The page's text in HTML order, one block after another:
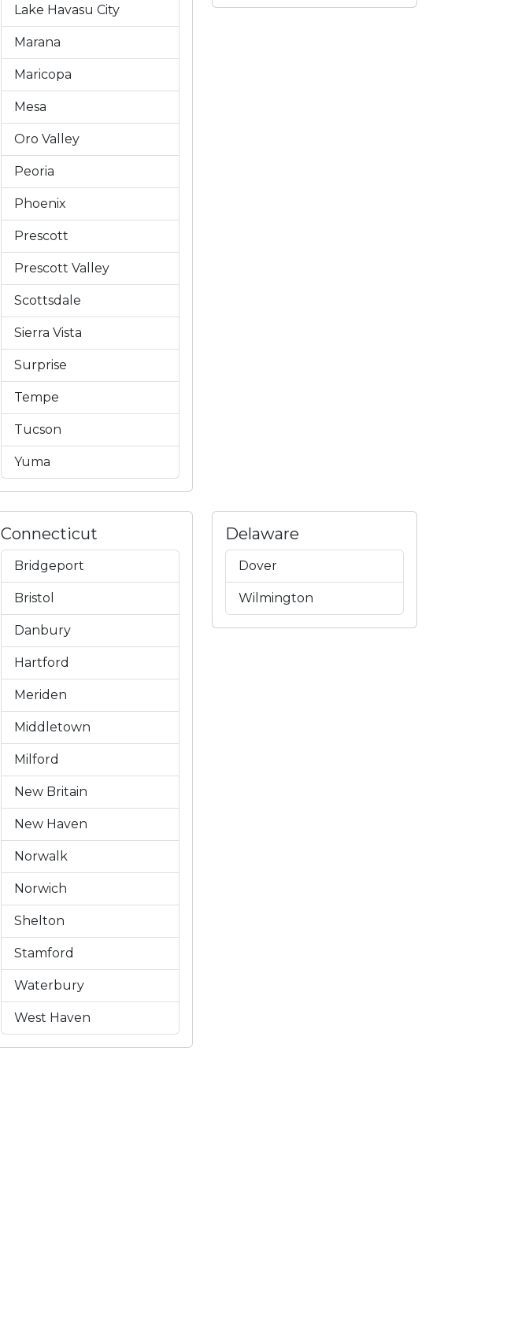
Lake Havasu City
Marana
Maricopa
Mesa
Oro Valley
Peoria
Phoenix
Prescott
Prescott Valley
Scottsdale
Sierra Vista
Surprise
Tempe
Tucson
Yuma
Connecticut
Bridgeport
Bristol
Danbury
Hartford
Meriden
Middletown
Milford
New Britain
New Haven
Norwalk
Norwich
Shelton
Stamford
Waterbury
West Haven
Delaware
Dover
Wilmington